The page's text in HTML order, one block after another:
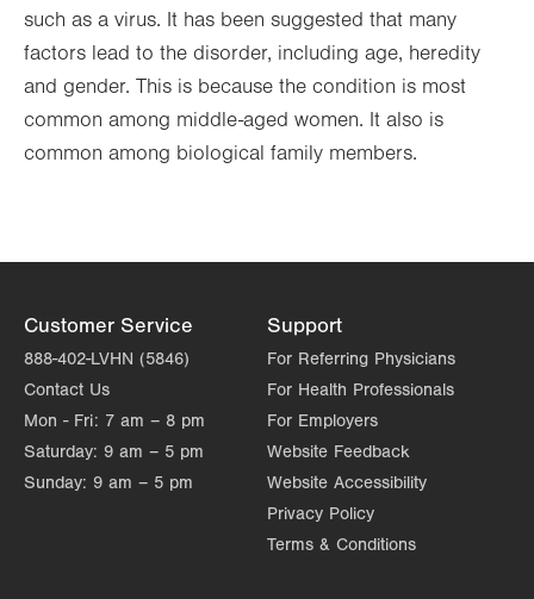
such as a virus. It has been suggested that many
factors lead to the disorder, including age, heredity
and gender. This is because the condition is most
common among middle-aged women. It also is
common among biological family members.
Customer Service
888-402-LVHN (5846)
Contact Us
Mon - Fri: 7 am – 8 pm
Saturday: 9 am – 5 pm
Sunday: 9 am – 5 pm
Support
For Referring Physicians
For Health Professionals
For Employers
Website Feedback
Website Accessibility
Privacy Policy
Terms & Conditions